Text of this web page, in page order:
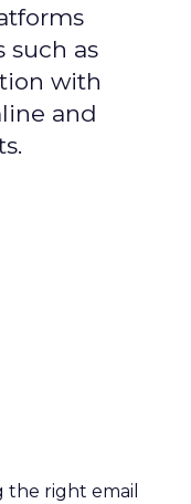
such as
with
and
the right email